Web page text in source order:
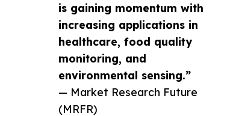
is gaining momentum with
increasing applications in
healthcare, food quality
monitoring, and
environmental sensing.”
— Market Research Future
(MRFR)